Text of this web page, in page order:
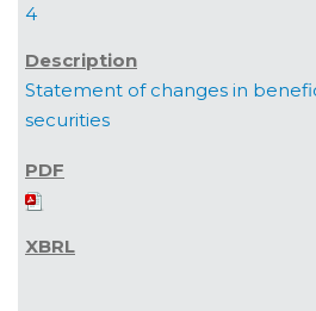
4
Statement of changes in
securities